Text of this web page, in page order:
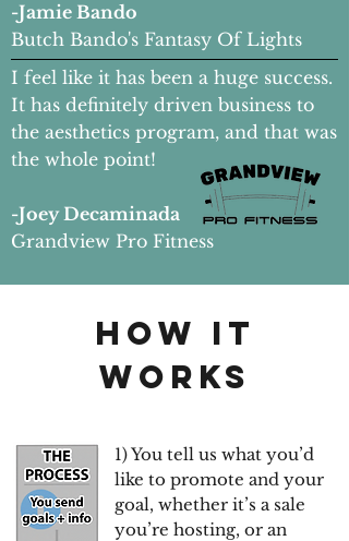
-Jamie Bando
Butch Bando's Fantasy Of Lights
I feel like it has been a huge success.
It has definitely driven business to
the aesthetics program, and that was
the whole point!
-Joey Decaminada
Grandview Pro Fitness
HOW IT
WORKS
1) You tell us what you’d
like to promote and your
goal, whether it’s a sale
you’re hosting, or an